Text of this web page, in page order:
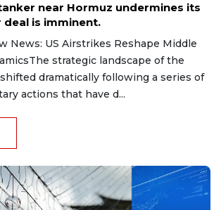
near Hormuz undermines its
deal is imminent.
News: US Airstrikes Reshape Middle
strategic landscape of the
dramatically following a series of
actions that have d...